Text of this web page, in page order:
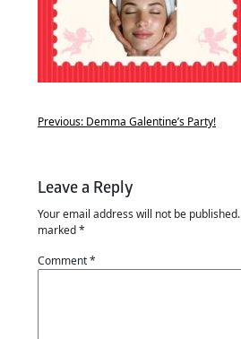
Previous: Demma Galentine’s Party!
Leave a Reply
Your email address will not be published.
marked*
Comment*